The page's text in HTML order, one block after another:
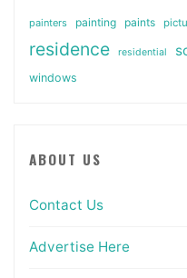
painters painting paints
residence residential
windows
ABOUT US
Contact Us
Advertise Here